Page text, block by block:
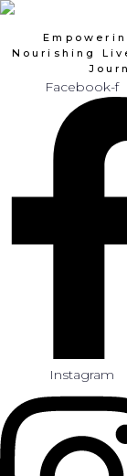
Skip
content
Nourishing
Facebook-f
Instagram